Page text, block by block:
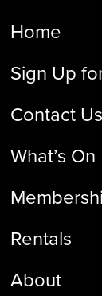
Home
Sign Up
Contact Us
What’s On
Rentals
About